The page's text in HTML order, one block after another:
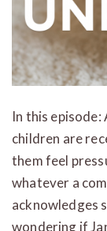
In this
children are
them feel
whatever a
acknowledges
wondering if